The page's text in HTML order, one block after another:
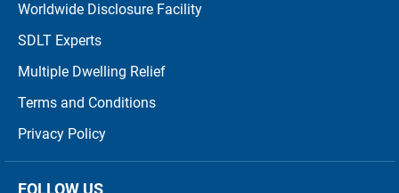
Worldwide Disclosure Facility
SDLT Experts
Multiple Dwelling Relief
Terms and Conditions
Privacy Policy
FOLLOW US